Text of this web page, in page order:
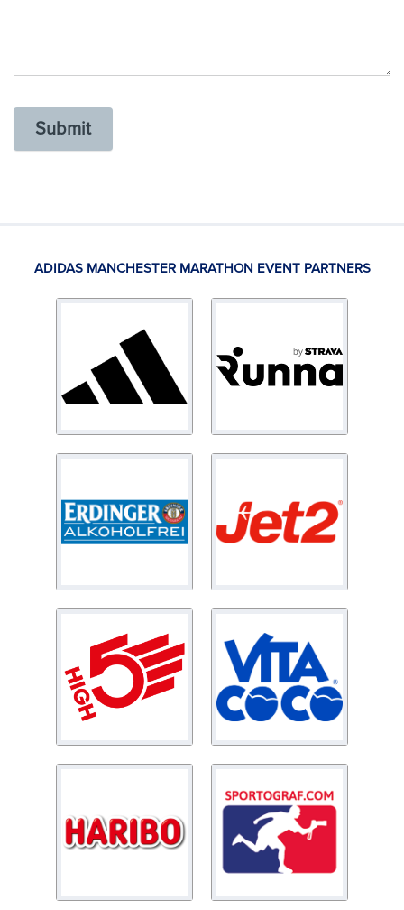
Submit
ADIDAS MANCHESTER MARATHON EVENT PARTNERS